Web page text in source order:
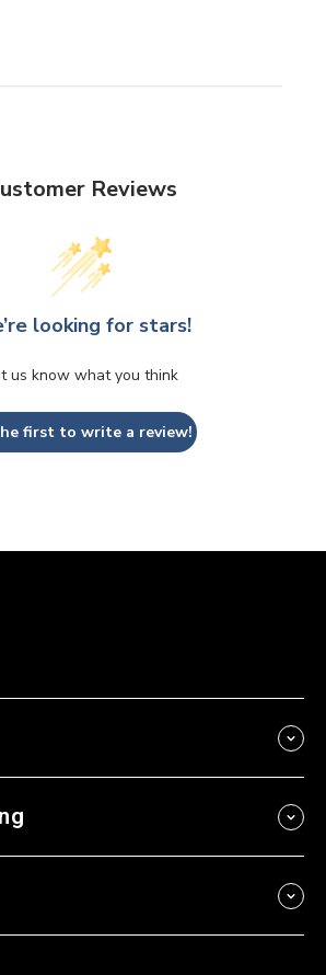
Reviews
looking for stars!
us know what you think
first to write a review!